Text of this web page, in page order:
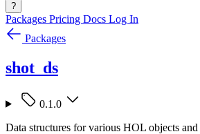
?
Packages Pricing Docs Log In
Packages
shot_ds
0.1.0
Data structures for various HOL objects